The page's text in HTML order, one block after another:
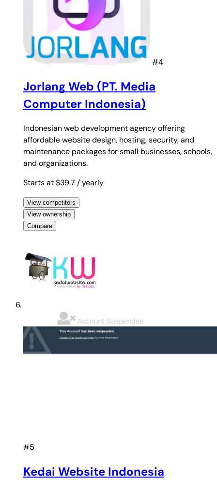
#4
Jorlang Web (PT. Media
Computer Indonesia)
Indonesian web development agency offering
affordable website design, hosting, security, and
maintenance packages for small businesses, schools,
and organizations.
Starts at $39.7 / yearly
View competitors
View ownership
Compare
#5
Kedai Website Indonesia